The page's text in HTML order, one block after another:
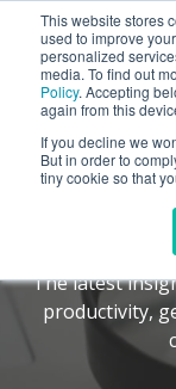
This website stores
used to improve
personalized
media. To find out
Policy. Accepting
again from this
If you decline we
But in order to
tiny cookie so that
The
The latest
productivity,